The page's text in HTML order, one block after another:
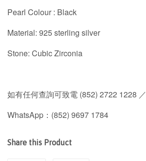
Pearl Colour : Black
Material: 925 sterling silver
Stone: Cubic Zirconia
如有任何查詢可致電 (852) 2722 1228 ／
WhatsApp：(852) 9697 1784
Share this Product